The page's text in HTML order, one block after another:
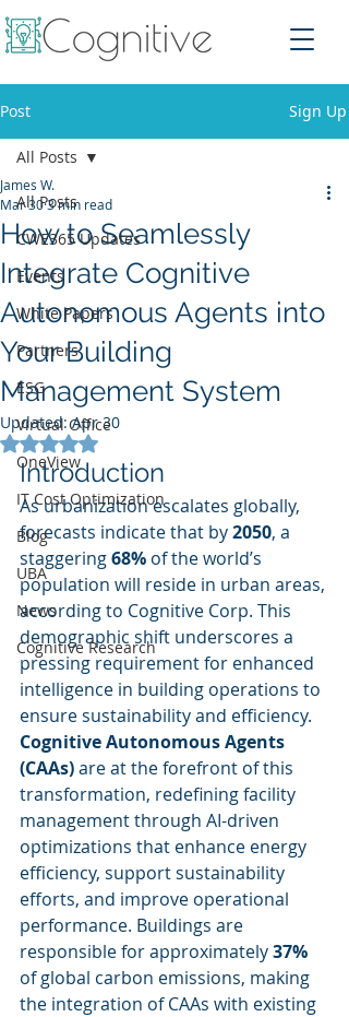
Post Sign Up
All Posts
CWE365 Updates
Events
White Papers
Partners
ESG
Virtual Office
OneView
IT Cost Optimization
Blog
UBA
News
Cognitive Research
All Posts
How to Seamlessly
Integrate Cognitive
Autonomous Agents into
Your Building
Management System
James W.
Mar 303 min read
Updated:Apr 30
Rated NaN out of 5 stars.
Introduction
As urbanization escalates globally,
forecasts indicate that by 2050, a
staggering 68% of the world’s
population will reside in urban areas,
according to Cognitive Corp. This
demographic shift underscores a
pressing requirement for enhanced
intelligence in building operations to
ensure sustainability and efficiency.
Cognitive Autonomous Agents
(CAAs) are at the forefront of this
transformation, redefining facility
management through AI-driven
optimizations that enhance energy
efficiency, support sustainability
efforts, and improve operational
performance. Buildings are
responsible for approximately 37%
of global carbon emissions, making
the integration of CAAs with existing